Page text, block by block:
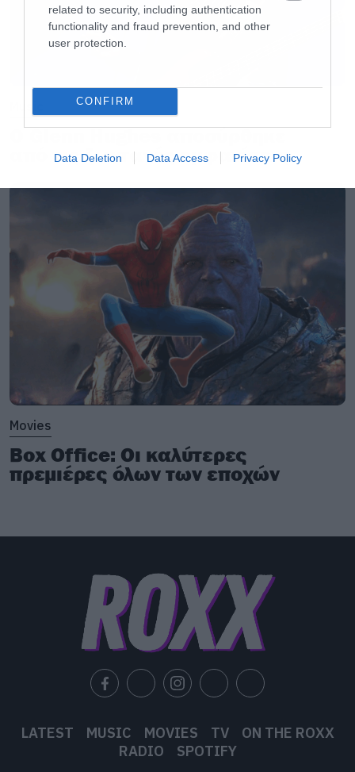
related to security, including authentication
functionality and fraud prevention, and other
user protection.
CONFIRM
Data Deletion Data Access Privacy Policy
Ο Glenn Hughes αποσύρθηκε
από τις ζωντανές εμφανίσεις
Movies
Box Office: Οι καλύτερες
πρεμιέρες όλων των εποχών
LATEST MUSIC MOVIES TV
ON THE ROXX
RADIO
SPOTIFY